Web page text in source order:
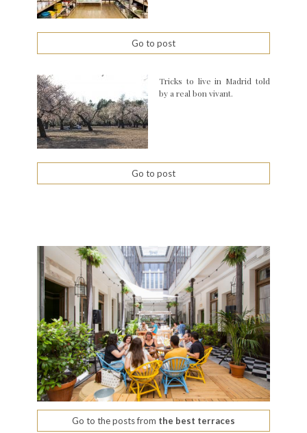
Go to post
Tricks to live in Madrid told
by a real bon vivant.
Go to post
Go to the posts from the best terraces